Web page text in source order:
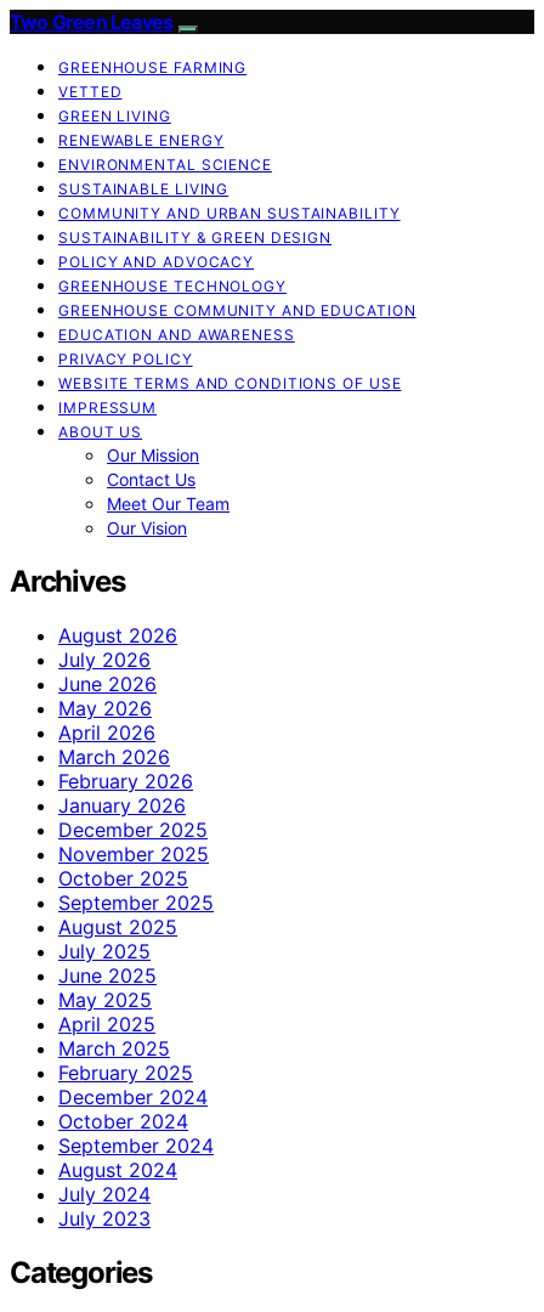
Two Green Leaves
GREENHOUSE FARMING
VETTED
GREEN LIVING
RENEWABLE ENERGY
ENVIRONMENTAL SCIENCE
SUSTAINABLE LIVING
COMMUNITY AND URBAN SUSTAINABILITY
SUSTAINABILITY & GREEN DESIGN
POLICY AND ADVOCACY
GREENHOUSE TECHNOLOGY
GREENHOUSE COMMUNITY AND EDUCATION
EDUCATION AND AWARENESS
PRIVACY POLICY
WEBSITE TERMS AND CONDITIONS OF USE
IMPRESSUM
ABOUT US
Our Mission
Contact Us
Meet Our Team
Our Vision
Archives
August 2026
July 2026
June 2026
May 2026
April 2026
March 2026
February 2026
January 2026
December 2025
November 2025
October 2025
September 2025
August 2025
July 2025
June 2025
May 2025
April 2025
March 2025
February 2025
December 2024
October 2024
September 2024
August 2024
July 2024
July 2023
Categories